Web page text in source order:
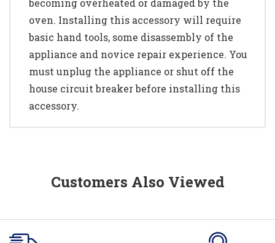
oven. Installing this accessory will require
basic hand tools, some disassembly of the
appliance and novice repair experience. You
must unplug the appliance or shut off the
house circuit breaker before installing this
accessory.
Customers Also Viewed